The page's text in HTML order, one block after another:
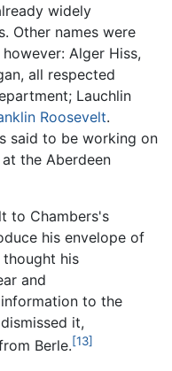
widely
Other names were
Alger Hiss,
all respected
Lauchlin
Roosevelt.
said to be working on
the Aberdeen
to Chambers's
his envelope of
his
and
to the
it,
Berle.[13]